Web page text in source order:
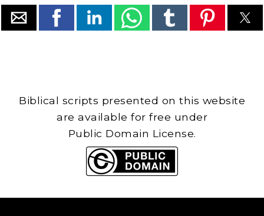
Biblical scripts presented on this website
are available for free under
Public Domain License.